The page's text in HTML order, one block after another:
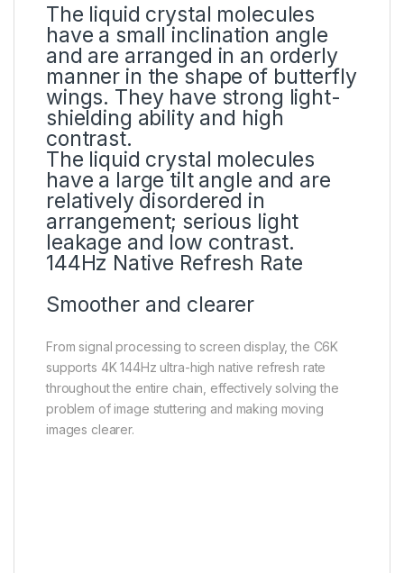
The liquid crystal molecules
have a small inclination angle
and are arranged in an orderly
manner in the shape of butterfly
wings. They have strong light-
shielding ability and high
contrast.
The liquid crystal molecules
have a large tilt angle and are
relatively disordered in
arrangement; serious light
leakage and low contrast.
144Hz Native Refresh Rate
Smoother and clearer
From signal processing to screen display, the C6K
supports 4K 144Hz ultra-high native refresh rate
throughout the entire chain, effectively solving the
problem of image stuttering and making moving
images clearer.